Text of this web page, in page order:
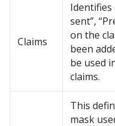
Claims
Identifies
sent”,
on the
been
be used
claims.
This
mask